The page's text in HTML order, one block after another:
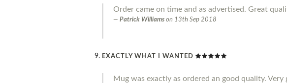
Order came on time and as advertised. Great
Patrick Williams on 13th Sep 2018
EXACTLY WHAT I WANTED
Mug was exactly as ordered an good quality.